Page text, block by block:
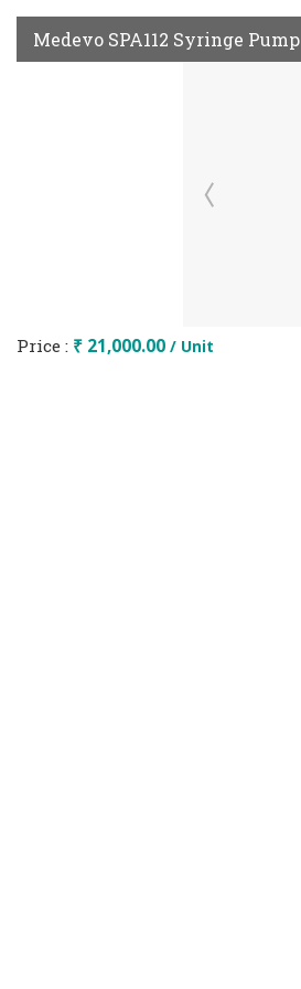
Medevo SPA112 Syringe Pump
Price : ₹ 21,000.00 / Unit